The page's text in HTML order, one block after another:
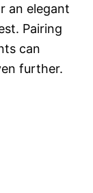
an elegant
Pairing
can
further.